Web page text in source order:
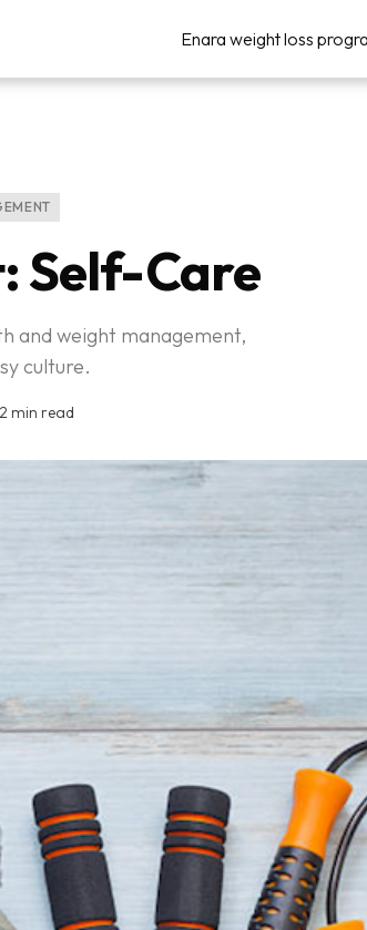
Enara weight loss
Self-Care
and weight management,
culture.
2 min read